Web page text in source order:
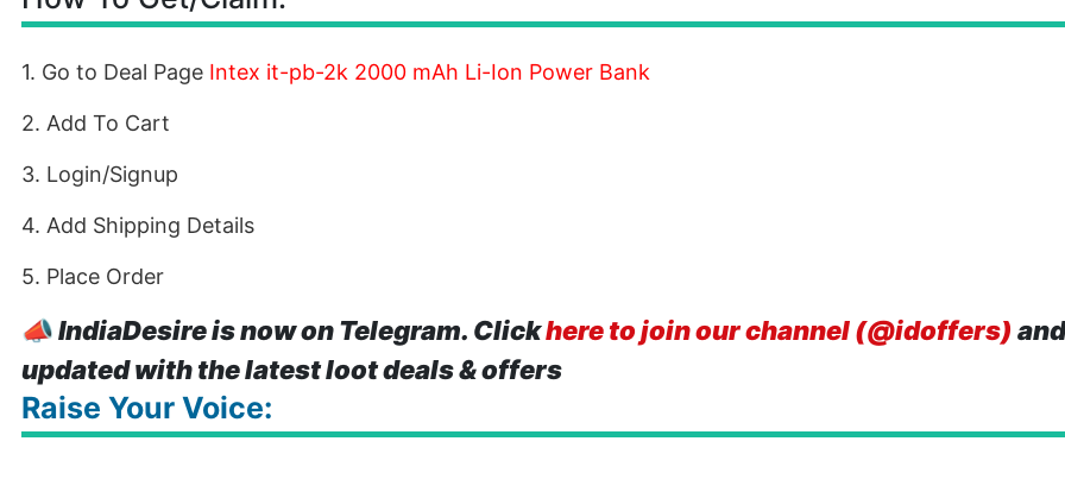
1. Go to Deal Page Intex it-pb-2k 2000 mAh Li-Ion Power Bank
2. Add To Cart
3. Login/Signup
4. Add Shipping Details
5. Place Order
📣IndiaDesire is now on Telegram. Clickhere to join our channel (@idoffers)
updated with the latest loot deals & offers
Raise Your Voice: